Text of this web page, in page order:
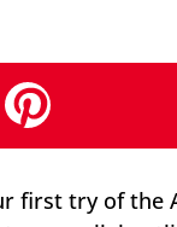
first try of the